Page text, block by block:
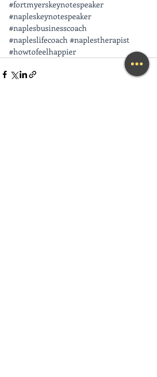
#fortmyerskeynotespeaker
#napleskeynotespeaker
#naplesbusinesscoach
#napleslifecoach#naplestherapist
#howtofeelhappier